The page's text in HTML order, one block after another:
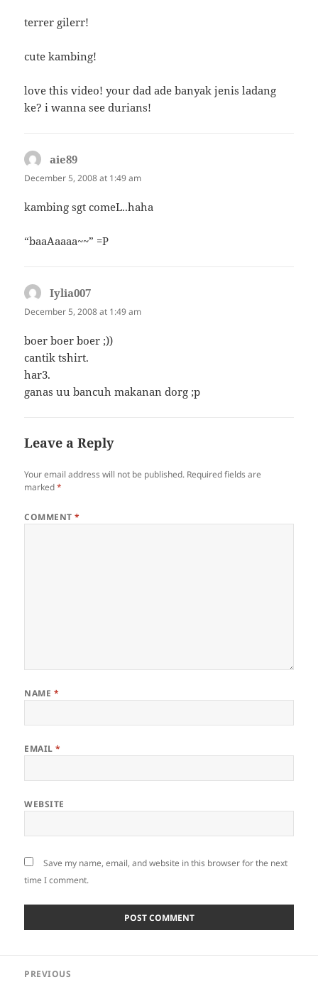
terrer gilerr!
cute kambing!
love this video! your dad ade banyak jenis ladang
ke? i wanna see durians!
aie89
December 5, 2008 at 1:49 am
kambing sgt comeL..haha
“baaAaaaa~~” =P
Iylia007
December 5, 2008 at 1:49 am
boer boer boer ;))
cantik tshirt.
har3.
ganas uu bancuh makanan dorg ;p
Leave a Reply
Your email address will not be published. Required fields are
marked*
COMMENT*
NAME *
EMAIL*
WEBSITE
Save my name, email, and website in this browser for the next
time I comment.
PREVIOUS